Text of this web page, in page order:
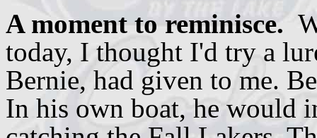
A moment to reminisce.
today, I thought I'd try a
Bernie, had given to me.
In his own boat, he would